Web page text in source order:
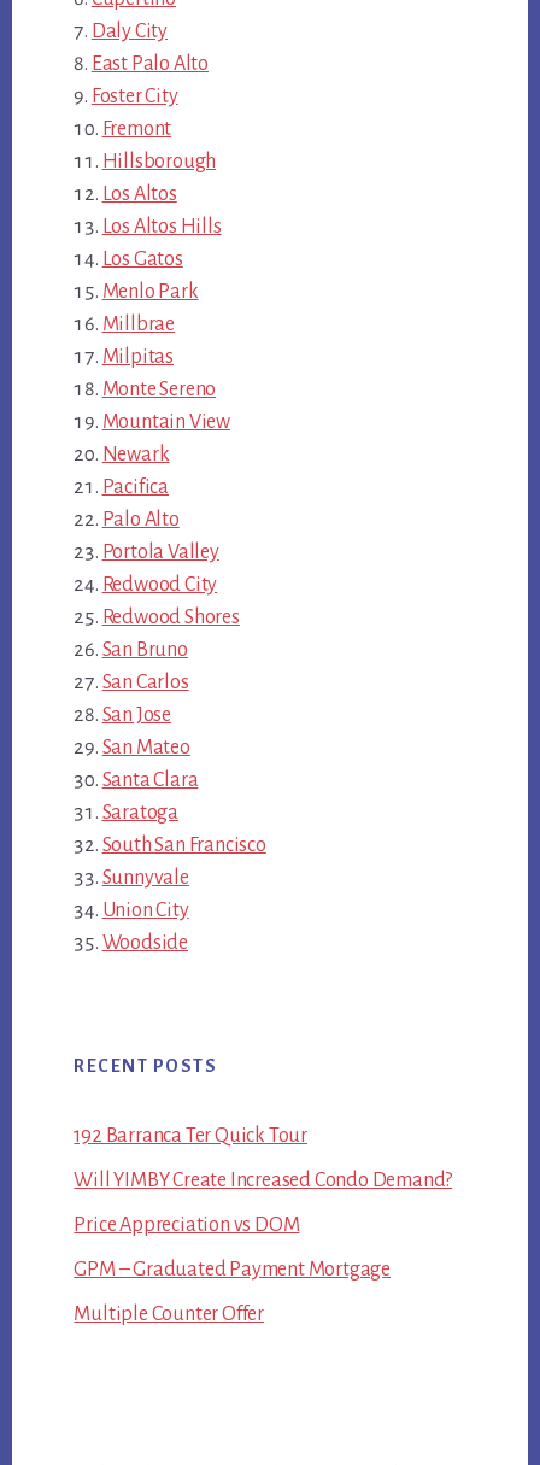
Daly City
East Palo Alto
Foster City
Fremont
Hillsborough
Los Altos
Los Altos Hills
Los Gatos
Menlo Park
Millbrae
Milpitas
Monte Sereno
Mountain View
Newark
Pacifica
Palo Alto
Portola Valley
Redwood City
Redwood Shores
San Bruno
San Carlos
San Jose
San Mateo
Santa Clara
Saratoga
South San Francisco
Sunnyvale
Union City
Woodside
RECENT POSTS
192 Barranca Ter Quick Tour
Will YIMBY Create Increased Condo Demand?
Price Appreciation vs DOM
GPM – Graduated Payment Mortgage
Multiple Counter Offer